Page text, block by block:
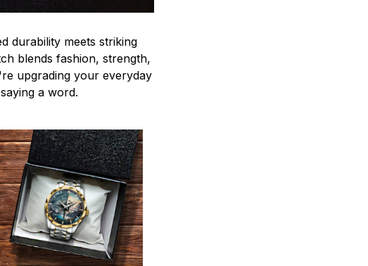
durability meets striking
blends fashion, strength,
upgrading your everyday
a word.